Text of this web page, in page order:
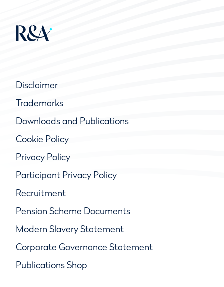
Disclaimer
Trademarks
Downloads and Publications
Cookie Policy
Privacy Policy
Participant Privacy Policy
Recruitment
Pension Scheme Documents
Modern Slavery Statement
Corporate Governance Statement
Publications Shop